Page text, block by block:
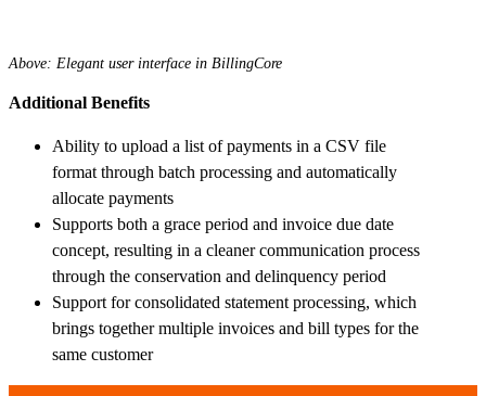
Above: Elegant user interface in BillingCore
Additional Benefits
Ability to upload a list of payments in a CSV file
format through batch processing and automatically
allocate payments
Supports both a grace period and invoice due date
concept, resulting in a cleaner communication process
through the conservation and delinquency period
Support for consolidated statement processing, which
brings together multiple invoices and bill types for the
same customer